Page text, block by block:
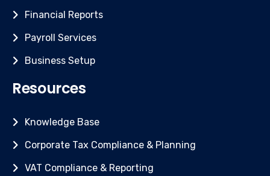
Financial Reports
Payroll Services
Business Setup
Resources
Knowledge Base
Corporate Tax Compliance & Planning
VAT Compliance & Reporting